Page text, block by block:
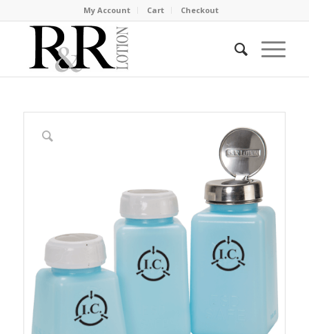
My Account Cart Checkout